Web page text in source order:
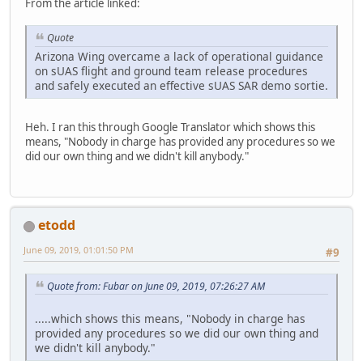
From the article linked:
Quote
Arizona Wing overcame a lack of operational guidance
on sUAS flight and ground team release procedures
and safely executed an effective sUAS SAR demo sortie.
Heh. I ran this through Google Translator which shows this
means, "Nobody in charge has provided any procedures so we
did our own thing and we didn't kill anybody."
etodd
#9
June 09, 2019, 01:01:50 PM
Quote from: Fubar on June 09, 2019, 07:26:27 AM
.....which shows this means, "Nobody in charge has
provided any procedures so we did our own thing and
we didn't kill anybody."